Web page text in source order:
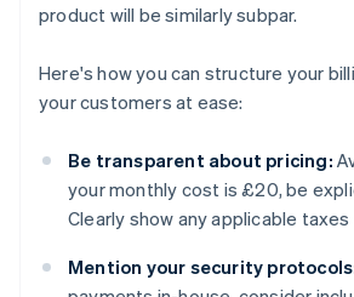
product will be similarly subpar.
Here's how you can structure your
your customers at ease:
Be transparent about pricing:
your monthly cost is £20, be
Clearly show any applicable
Mention your security